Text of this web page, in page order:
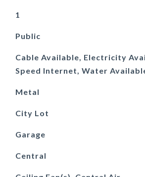
1
Public
Cable Available, Electricity
Speed Internet, Water
Metal
City Lot
Garage
Central